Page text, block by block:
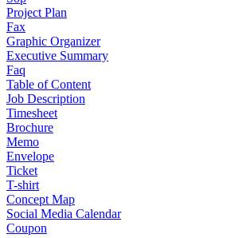
Project Plan
Fax
Graphic Organizer
Executive Summary
Faq
Table of Content
Job Description
Timesheet
Brochure
Memo
Envelope
Ticket
T-shirt
Concept Map
Social Media Calendar
Coupon